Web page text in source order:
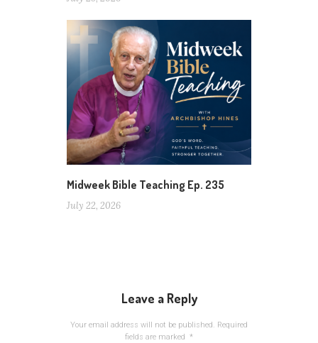
Midweek Bible Teaching Ep. 235
July 22, 2026
Leave a Reply
Your email address will not be published. Required
fields are marked
*